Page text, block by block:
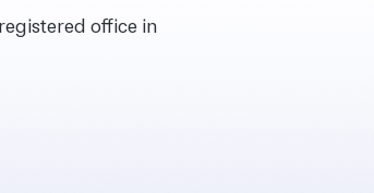
office in